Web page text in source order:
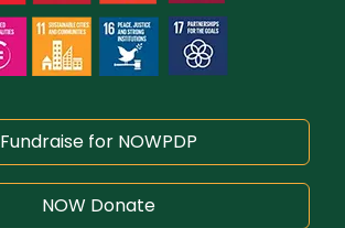
Fundraise for NOWPDP
NOW Donate